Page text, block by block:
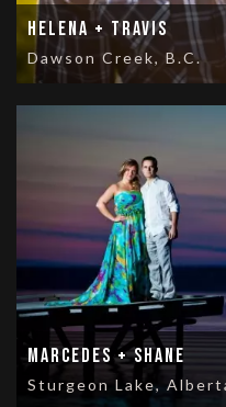
Helena + Travis
Dawson Creek, B.C.
Marcedes + Shane
Sturgeon Lake,